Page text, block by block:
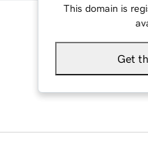
This domain is
Get